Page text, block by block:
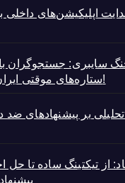
اپلیکیشن‌های داخلی
۴۰ جنگ سایبری:
ستاره‌های موقتی ایران در بحران اینترنت!
بر پیشنهادهای ضد
از تیکتینگ ساده تا حل